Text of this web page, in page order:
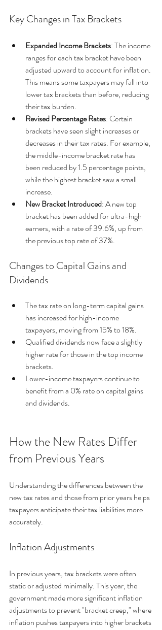
Key Changes in Tax Brackets
Expanded Income Brackets: The income
ranges for each tax bracket have been
adjusted upward to account for inflation.
This means some taxpayers may fall into
lower tax brackets than before, reducing
their tax burden.
Revised Percentage Rates: Certain
brackets have seen slight increases or
decreases in their tax rates. For example,
the middle-income bracket rate has
been reduced by 1.5 percentage points,
while the highest bracket saw a small
increase.
New Bracket Introduced: A new top
bracket has been added for ultra-high
earners, with a rate of 39.6%, up from
the previous top rate of 37%.
Changes to Capital Gains and
Dividends
The tax rate on long-term capital gains
has increased for high-income
taxpayers, moving from 15% to 18%.
Qualified dividends now face a slightly
higher rate for those in the top income
brackets.
Lower-income taxpayers continue to
benefit from a 0% rate on capital gains
and dividends.
How the New Rates Differ
from Previous Years
Understanding the differences between the
new tax rates and those from prior years helps
taxpayers anticipate their tax liabilities more
accurately.
Inflation Adjustments
In previous years, tax brackets were often
static or adjusted minimally. This year, the
government made more significant inflation
adjustments to prevent "bracket creep," where
inflation pushes taxpayers into higher brackets